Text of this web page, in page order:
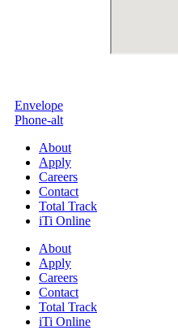
Envelope
Phone-alt
About
Apply
Careers
Contact
Total Track
iTi Online
About
Apply
Careers
Contact
Total Track
iTi Online